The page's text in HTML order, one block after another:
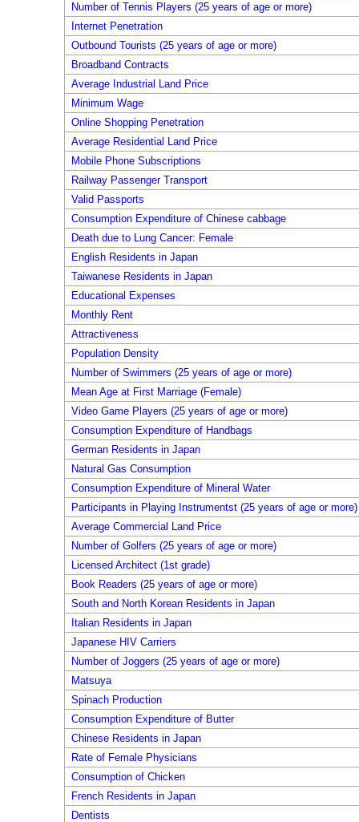
Number of Tennis Players (25 years of age or more)
Internet Penetration
Outbound Tourists (25 years of age or more)
Broadband Contracts
Average Industrial Land Price
Minimum Wage
Online Shopping Penetration
Average Residential Land Price
Mobile Phone Subscriptions
Railway Passenger Transport
Valid Passports
Consumption Expenditure of Chinese cabbage
Death due to Lung Cancer: Female
English Residents in Japan
Taiwanese Residents in Japan
Educational Expenses
Monthly Rent
Attractiveness
Population Density
Number of Swimmers (25 years of age or more)
Mean Age at First Marriage (Female)
Video Game Players (25 years of age or more)
Consumption Expenditure of Handbags
German Residents in Japan
Natural Gas Consumption
Consumption Expenditure of Mineral Water
Participants in Playing Instrumentst (25 years of age or more)
Average Commercial Land Price
Number of Golfers (25 years of age or more)
Licensed Architect (1st grade)
Book Readers (25 years of age or more)
South and North Korean Residents in Japan
Italian Residents in Japan
Japanese HIV Carriers
Number of Joggers (25 years of age or more)
Matsuya
Spinach Production
Consumption Expenditure of Butter
Chinese Residents in Japan
Rate of Female Physicians
Consumption of Chicken
French Residents in Japan
Dentists